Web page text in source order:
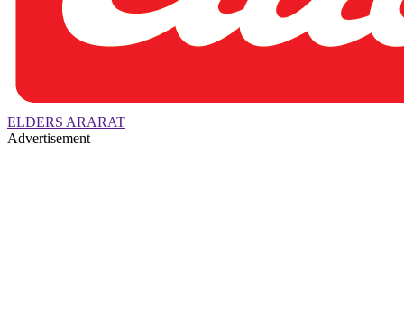
ELDERS ARARAT
Advertisement